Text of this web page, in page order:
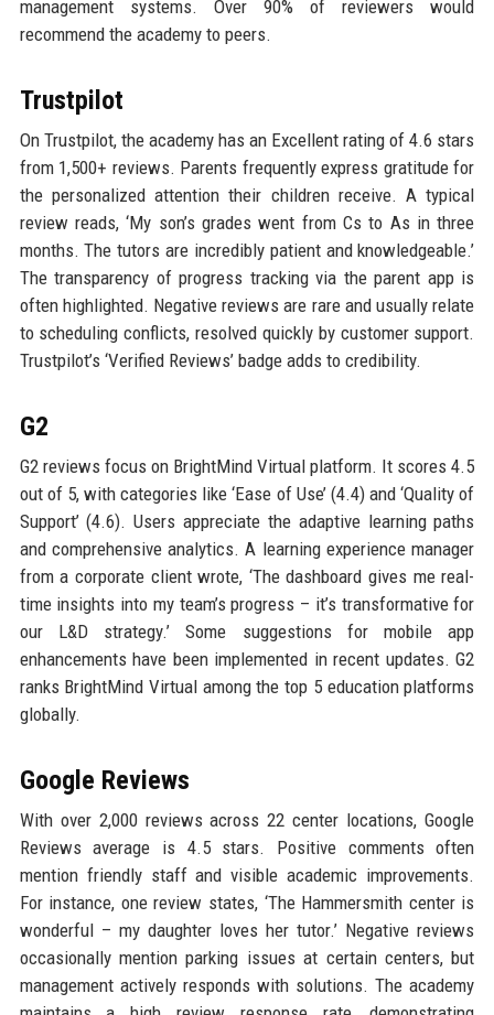
management systems. Over 90% of reviewers would
recommend the academy to peers.
Trustpilot
On Trustpilot, the academy has an Excellent rating of 4.6 stars
from 1,500+ reviews. Parents frequently express gratitude for
the personalized attention their children receive. A typical
review reads, ‘My son’s grades went from Cs to As in three
months. The tutors are incredibly patient and knowledgeable.’
The transparency of progress tracking via the parent app is
often highlighted. Negative reviews are rare and usually relate
to scheduling conflicts, resolved quickly by customer support.
Trustpilot’s ‘Verified Reviews’ badge adds to credibility.
G2
G2 reviews focus on BrightMind Virtual platform. It scores 4.5
out of 5, with categories like ‘Ease of Use’ (4.4) and ‘Quality of
Support’ (4.6). Users appreciate the adaptive learning paths
and comprehensive analytics. A learning experience manager
from a corporate client wrote, ‘The dashboard gives me real-
time insights into my team’s progress – it’s transformative for
our L&D strategy.’ Some suggestions for mobile app
enhancements have been implemented in recent updates. G2
ranks BrightMind Virtual among the top 5 education platforms
globally.
Google Reviews
With over 2,000 reviews across 22 center locations, Google
Reviews average is 4.5 stars. Positive comments often
mention friendly staff and visible academic improvements.
For instance, one review states, ‘The Hammersmith center is
wonderful – my daughter loves her tutor.’ Negative reviews
occasionally mention parking issues at certain centers, but
management actively responds with solutions. The academy